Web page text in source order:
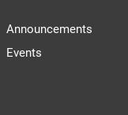
Announcements
Events